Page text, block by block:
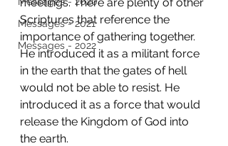
Messages - 2021
Messages - 2022
Scriptures that reference the
importance of gathering together.
He introduced it as a militant force
in the earth that the gates of hell
would not be able to resist. He
introduced it as a force that would
release the Kingdom of God into
the earth.